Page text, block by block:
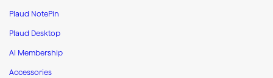
Plaud NotePin
Plaud Desktop
AI Membership
Accessories